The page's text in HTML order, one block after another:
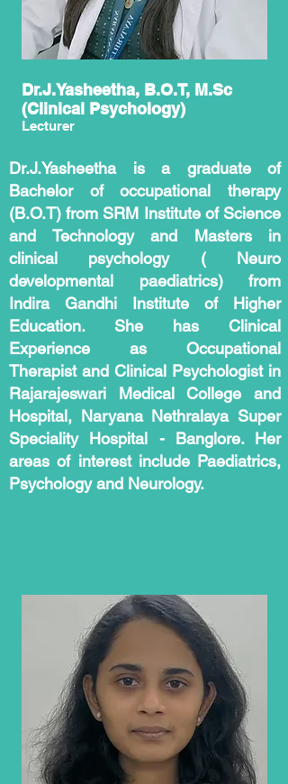
Lecturer
Dr.J.Yasheetha is a graduate of
Bachelor of occupational therapy
(B.O.T) from SRM Institute of Science
and Technology and Masters in
clinical psychology ( Neuro
developmental paediatrics) from
Indira Gandhi Institute of Higher
Education. She has Clinical
Experience as Occupational
Therapist and Clinical Psychologist in
Rajarajeswari Medical College and
Hospital, Naryana Nethralaya Super
Speciality Hospital - Banglore. Her
areas of interest include Paediatrics,
Psychology and Neurology.
Dr.J.Yasheetha, B.O.T, M.Sc
(Clinical Psychology)